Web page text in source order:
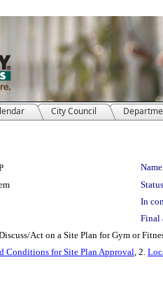
City Council
In
Final
Act on a Site Plan for Gym or
Conditions for Site Plan Approval, 2.